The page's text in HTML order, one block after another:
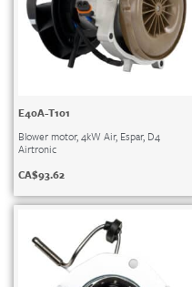
E40A-T101
Blower motor, 4kW Air, Espar, D4
Airtronic
CA$93.62